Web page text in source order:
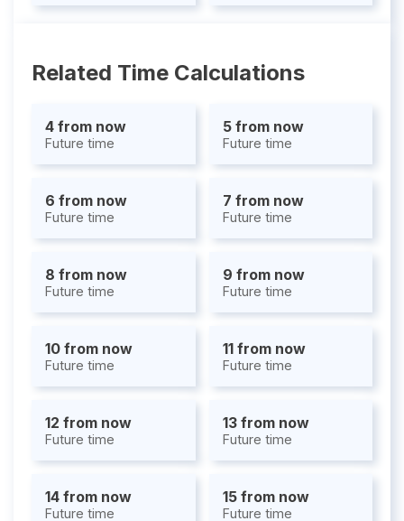
Related Time Calculations
4 from now
Future time
5 from now
Future time
6 from now
Future time
7 from now
Future time
8 from now
Future time
9 from now
Future time
10 from now
Future time
11 from now
Future time
12 from now
Future time
13 from now
Future time
14 from now
Future time
15 from now
Future time